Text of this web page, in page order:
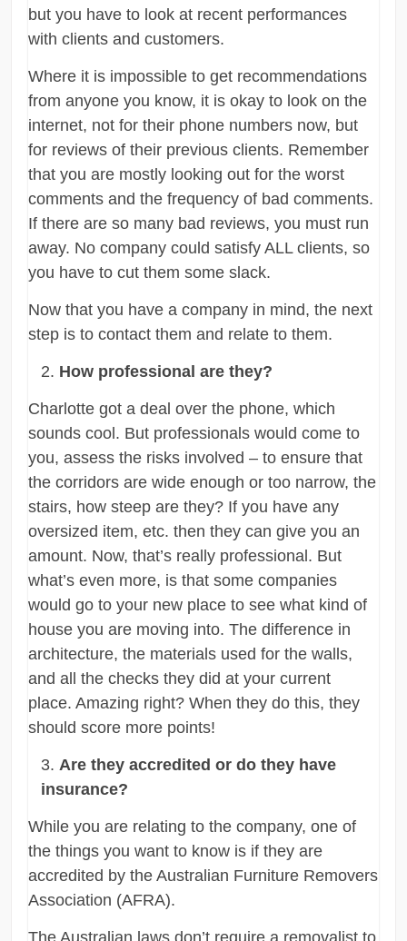
but you have to look at recent performances
with clients and customers.
Where it is impossible to get recommendations
from anyone you know, it is okay to look on the
internet, not for their phone numbers now, but
for reviews of their previous clients. Remember
that you are mostly looking out for the worst
comments and the frequency of bad comments.
If there are so many bad reviews, you must run
away. No company could satisfy ALL clients, so
you have to cut them some slack.
Now that you have a company in mind, the next
step is to contact them and relate to them.
How professional are they?
Charlotte got a deal over the phone, which
sounds cool. But professionals would come to
you, assess the risks involved – to ensure that
the corridors are wide enough or too narrow, the
stairs, how steep are they? If you have any
oversized item, etc. then they can give you an
amount. Now, that’s really professional. But
what’s even more, is that some companies
would go to your new place to see what kind of
house you are moving into. The difference in
architecture, the materials used for the walls,
and all the checks they did at your current
place. Amazing right? When they do this, they
should score more points!
Are they accredited or do they have
insurance?
While you are relating to the company, one of
the things you want to know is if they are
accredited by the Australian Furniture Removers
Association (AFRA).
The Australian laws don’t require a removalist to